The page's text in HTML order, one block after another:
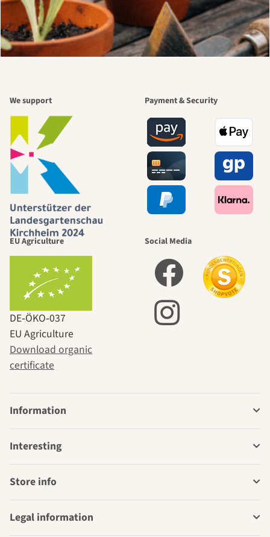
We support Payment & Security
EU Agriculture
DE‑ÖKO‑037
EU Agriculture
Download organic
certificate
Social Media
Information
Interesting
Store info
Legal information